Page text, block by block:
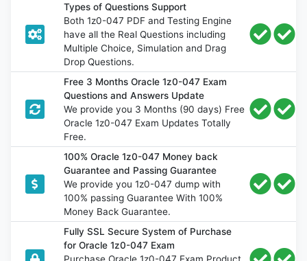
Types of Questions Support
Both 1z0-047 PDF and Testing Engine
have all the Real Questions including
Multiple Choice, Simulation and Drag
Drop Questions.
Free 3 Months Oracle 1z0-047 Exam
Questions and Answers Update
We provide you 3 Months (90 days) Free
Oracle 1z0-047 Exam Updates Totally
Free.
100% Oracle 1z0-047 Money back
Guarantee and Passing Guarantee
We provide you 1z0-047 dump with
100% passing Guarantee With 100%
Money Back Guarantee.
Fully SSL Secure System of Purchase
for Oracle 1z0-047 Exam
Purchase Oracle 1z0-047 Exam Product